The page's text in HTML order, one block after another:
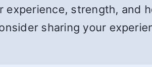
experience, strength,
sharing your